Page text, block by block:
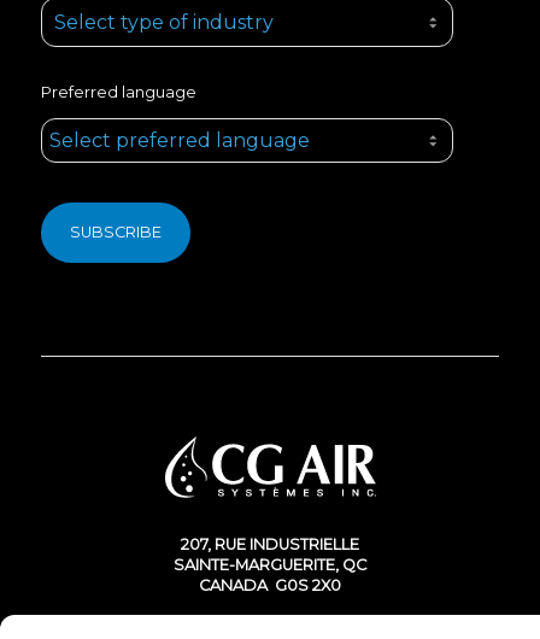
Preferred language
207, RUE INDUSTRIELLE
SAINTE-MARGUERITE, QC
CANADA G0S 2X0